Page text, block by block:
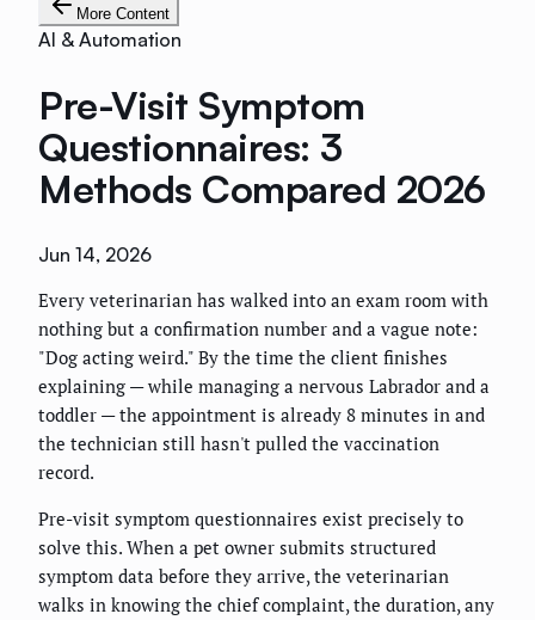
More Content
AI & Automation
Pre-Visit Symptom
Questionnaires: 3
Methods Compared 2026
Jun 14, 2026
Every veterinarian has walked into an exam room with
nothing but a confirmation number and a vague note:
"Dog acting weird." By the time the client finishes
explaining — while managing a nervous Labrador and a
toddler — the appointment is already 8 minutes in and
the technician still hasn't pulled the vaccination
record.
Pre-visit symptom questionnaires exist precisely to
solve this. When a pet owner submits structured
symptom data before they arrive, the veterinarian
walks in knowing the chief complaint, the duration, any